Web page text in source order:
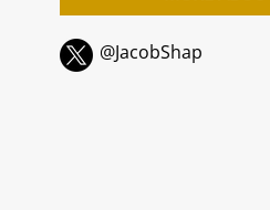
@JacobShap